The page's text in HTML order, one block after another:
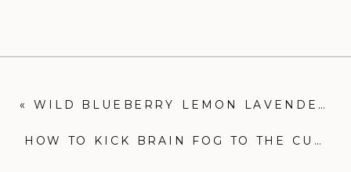
HOW TO KICK BRAIN FOG TO THE CURB FOR GOOD, PLUS MY BRAIN HEALTH ROUTINE
«WILD BLUEBERRY LEMON LAVENDER ENERGY BALLS